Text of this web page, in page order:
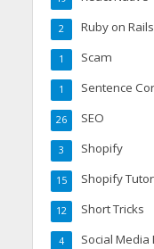
Ruby on
2
Scam
1
Sentence
1
SEO
26
Shopify
3
Shopify
15
Short Tricks
12
Social
4